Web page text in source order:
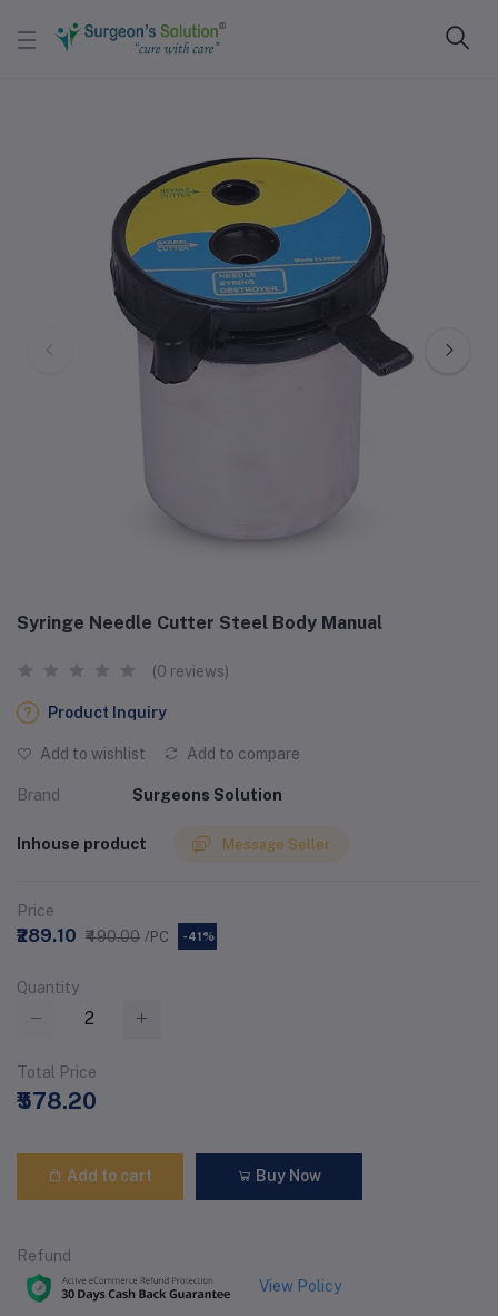
Syringe Needle Cutter Steel Body Manual
(0 reviews)
Product Inquiry
Add to wishlist Add to compare
Brand Surgeons Solution
Inhouse product Message Seller
Price
₹289.10 ₹490.00 /PC -41%
Quantity
Total Price
₹578.20
Add to cart Buy Now
Refund
View Policy